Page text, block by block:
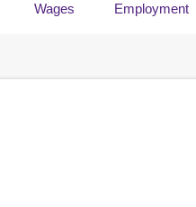
Wages Employment